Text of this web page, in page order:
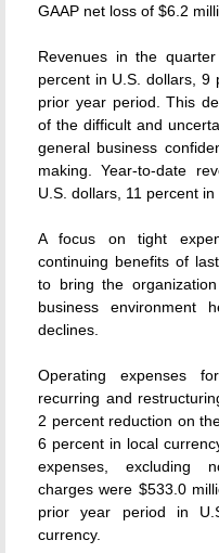
GAAP net loss of $6.2
Revenues in the
percent in U.S. dollars, 9
prior year period. This
of the difficult and
general business
making. Year-to-date
U.S. dollars, 11 percent in
A focus on tight
continuing benefits of
to bring the
business environment
declines.
Operating expenses
recurring and
2 percent reduction on
6 percent in local
expenses, excluding
charges were $533.0
prior year period in
currency.